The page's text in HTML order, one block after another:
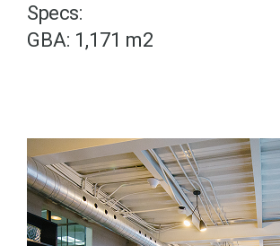
Specs:
GBA: 1,171 m2